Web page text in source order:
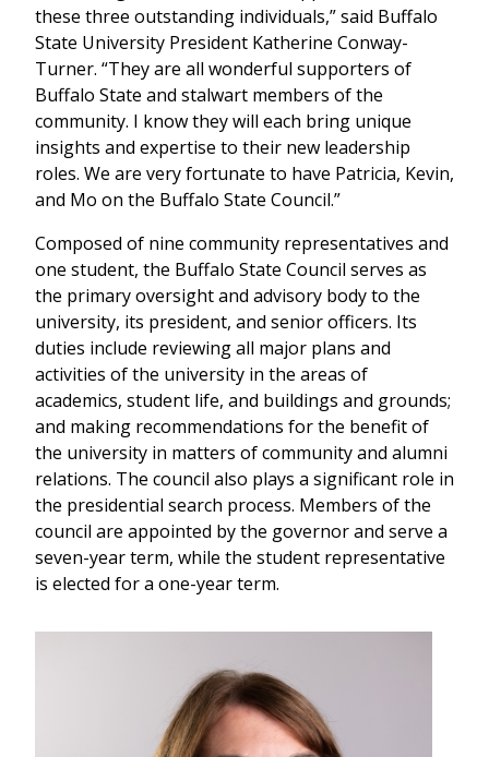
these three outstanding individuals,” said Buffalo
State University President Katherine Conway-
Turner. “They are all wonderful supporters of
Buffalo State and stalwart members of the
community. I know they will each bring unique
insights and expertise to their new leadership
roles. We are very fortunate to have Patricia, Kevin,
and Mo on the Buffalo State Council.”
Composed of nine community representatives and
one student, the Buffalo State Council serves as
the primary oversight and advisory body to the
university, its president, and senior officers. Its
duties include reviewing all major plans and
activities of the university in the areas of
academics, student life, and buildings and grounds;
and making recommendations for the benefit of
the university in matters of community and alumni
relations. The council also plays a significant role in
the presidential search process. Members of the
council are appointed by the governor and serve a
seven-year term, while the student representative
is elected for a one-year term.